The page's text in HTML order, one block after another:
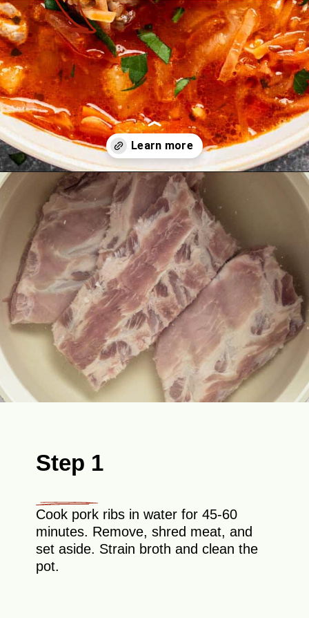
Opening https://theyummybowl.com/sauerkraut-soup?utm_source=discover&utm_medium=organic&utm_campaign=webstories
Step 1
Cook pork ribs in water for 45-60
minutes. Remove, shred meat, and
set aside. Strain broth and clean the
pot.